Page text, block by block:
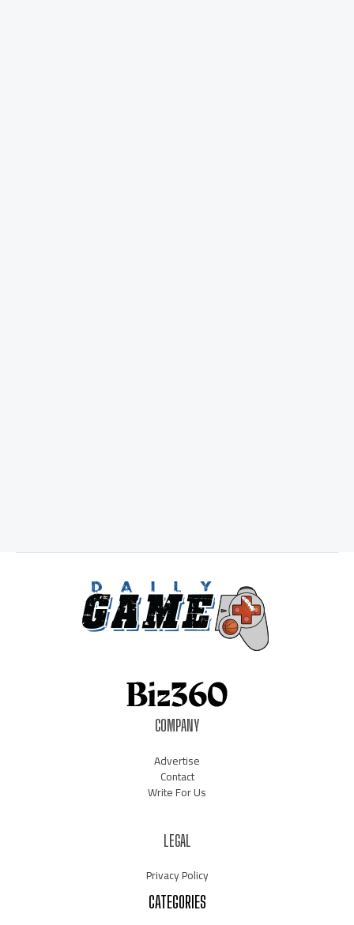
COMPANY
Advertise
Contact
Write For Us
LEGAL
Privacy Policy
CATEGORIES